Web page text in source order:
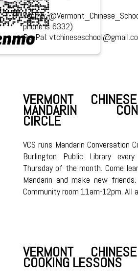
Venmo:
phone is 6332)
PayPal:
VERMONT
MANDARIN
CIRCLE
VCS runs Mandarin Conversation
Burlington Public Library
Thursday of the month. Come
Mandarin and make new
Community room 11am-12pm. All
VERMONT
COOKING LESSONS